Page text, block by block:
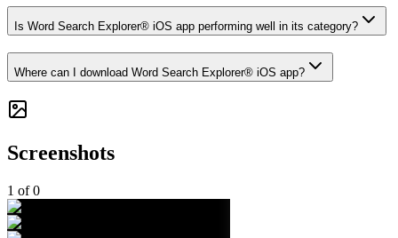
Is Word Search Explorer® iOS app performing well in its category?
Where can I download Word Search Explorer® iOS app?
Screenshots
1 of0